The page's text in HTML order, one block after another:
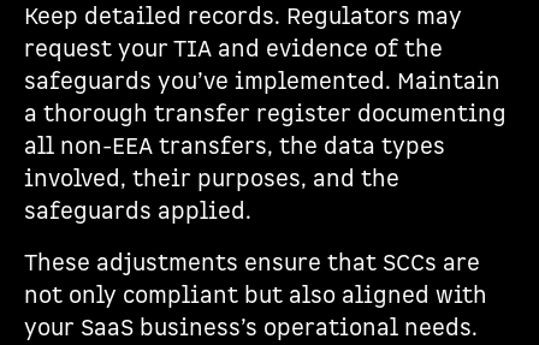
Keep detailed records. Regulators may
request your TIA and evidence of the
safeguards you’ve implemented. Maintain
a thorough transfer register documenting
all non-EEA transfers, the data types
involved, their purposes, and the
safeguards applied.
These adjustments ensure that SCCs are
not only compliant but also aligned with
your SaaS business’s operational needs.